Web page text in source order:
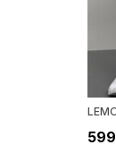
₹599